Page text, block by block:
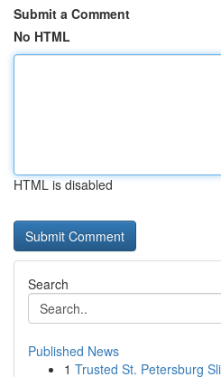
Submit a Comment
No HTML
HTML is disabled
Search
Published News
1 Trusted St. Petersburg